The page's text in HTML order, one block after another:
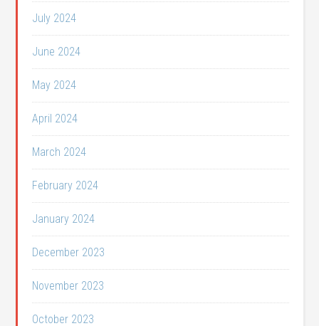
July 2024
June 2024
May 2024
April 2024
March 2024
February 2024
January 2024
December 2023
November 2023
October 2023